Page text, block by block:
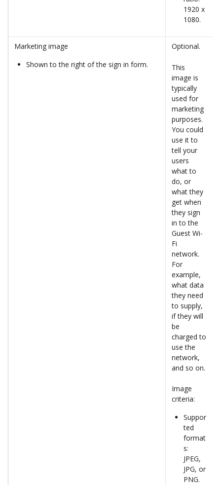
1920 x
1080.
Marketing image
Shown to the right of the sign in form.
Optional.
This
image is
typically
used for
marketing
purposes.
You could
use it to
tell your
users
what to
do, or
what they
get when
they sign
in to the
Guest Wi-
Fi
network.
For
example,
what data
they need
to supply,
if they will
be
charged to
use the
network,
and so on.
Image
criteria:
Suppor
ted
format
s:
JPEG,
JPG, or
PNG.